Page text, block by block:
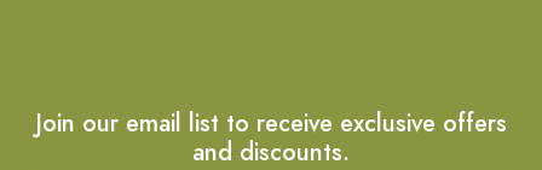
Join our email list to receive exclusive offers
and discounts.